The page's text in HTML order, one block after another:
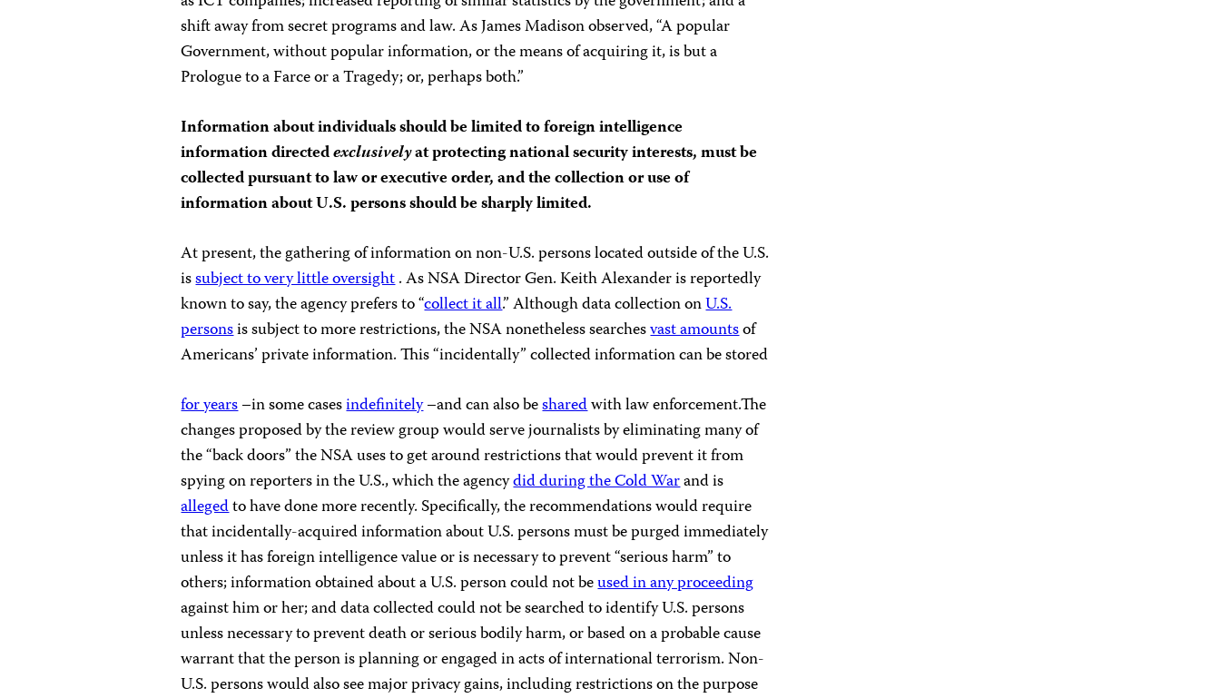
shift away from secret programs and law. As James Madison observed, “A popular
Government, without popular information, or the means of acquiring it, is but a
Prologue to a Farce or a Tragedy; or, perhaps both.”
Information about individuals should be limited to foreign intelligence
information directedexclusivelyat protecting national security interests, must be
collected pursuant to law or executive order, and the collection or use of
information about U.S. persons should be sharply limited.
At present, the gathering of information on non-U.S. persons located outside of the U.S.
issubject to very little oversight. As NSA Director Gen. Keith Alexander is reportedly
known to say, the agency prefers to “collect it all.” Although data collection onU.S.
personsis subject to more restrictions, the NSA nonetheless searchesvast amountsof
Americans’ private information. This “incidentally” collected information can be stored
for years–in some casesindefinitely–and can also besharedwith law enforcement.The
changes proposed by the review group would serve journalists by eliminating many of
the “back doors” the NSA uses to get around restrictions that would prevent it from
spying on reporters in the U.S., which the agencydid during the Cold Warand is
allegedto have done more recently. Specifically, the recommendations would require
that incidentally-acquired information about U.S. persons must be purged immediately
unless it has foreign intelligence value or is necessary to prevent “serious harm” to
others; information obtained about a U.S. person could not beused in any proceeding
against him or her; and data collected could not be searched to identify U.S. persons
unless necessary to prevent death or serious bodily harm, or based on a probable cause
warrant that the person is planning or engaged in acts of international terrorism. Non-
U.S. persons would also see major privacy gains, including restrictions on the purpose